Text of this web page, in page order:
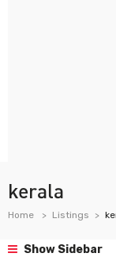
kerala
Home Listings
Show Sidebar